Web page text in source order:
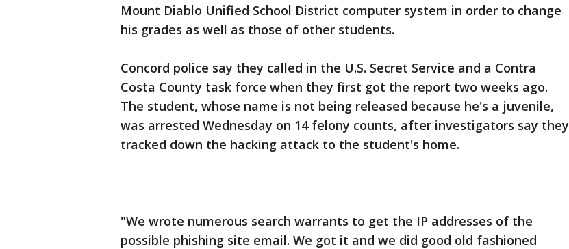
Mount Diablo Unified School District computer system in order to change
his grades as well as those of other students.
Concord police say they called in the U.S. Secret Service and a Contra
Costa County task force when they first got the report two weeks ago.
The student, whose name is not being released because he's a juvenile,
was arrested Wednesday on 14 felony counts, after investigators say they
tracked down the hacking attack to the student's home.
"We wrote numerous search warrants to get the IP addresses of the
possible phishing site email. We got it and we did good old fashioned